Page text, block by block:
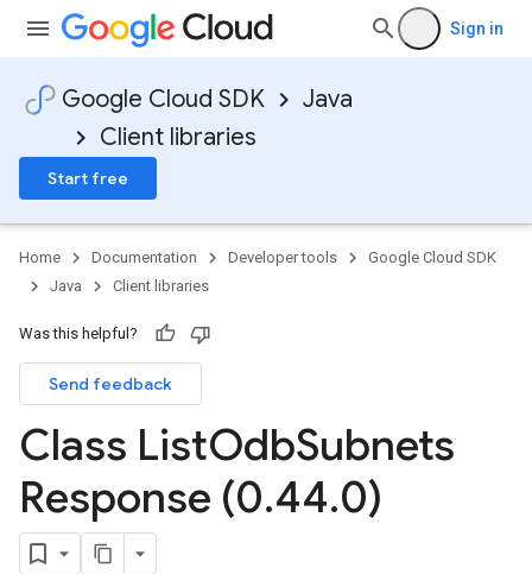
Sign in
Google Cloud SDK
Java
Client libraries
Start free
Home Documentation Developer tools
Google Cloud SDK
Java
Client libraries
Was this helpful?
Send feedback
Class ListOdbSubnets
Response (0.44.0)